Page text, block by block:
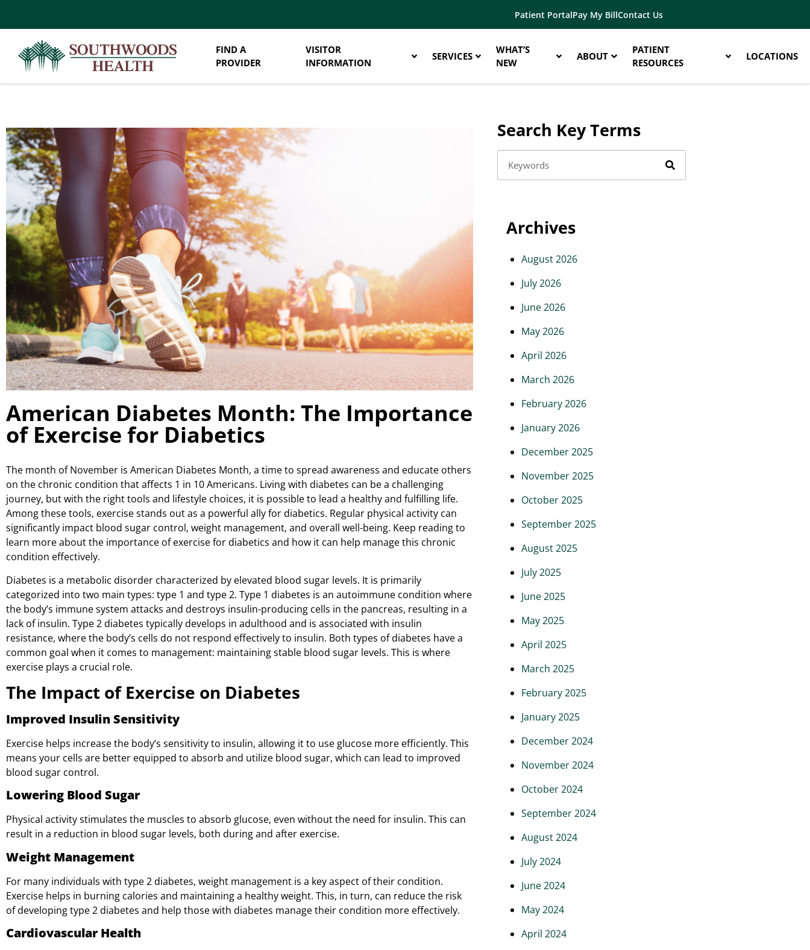
Patient PortalPay My BillContact Us
FIND A
PROVIDER
VISITOR
INFORMATION
SERVICES
WHAT’S
NEW
ABOUT
PATIENT
RESOURCES
LOCATIONS
American Diabetes Month: The Importance
of Exercise for Diabetics
The month of November is American Diabetes Month, a time to spread awareness and educate others
on the chronic condition that affects 1 in 10 Americans. Living with diabetes can be a challenging
journey, but with the right tools and lifestyle choices, it is possible to lead a healthy and fulfilling life.
Among these tools, exercise stands out as a powerful ally for diabetics. Regular physical activity can
significantly impact blood sugar control, weight management, and overall well-being. Keep reading to
learn more about the importance of exercise for diabetics and how it can help manage this chronic
condition effectively.
Diabetes is a metabolic disorder characterized by elevated blood sugar levels. It is primarily
categorized into two main types: type 1 and type 2. Type 1 diabetes is an autoimmune condition where
the body’s immune system attacks and destroys insulin-producing cells in the pancreas, resulting in a
lack of insulin. Type 2 diabetes typically develops in adulthood and is associated with insulin
resistance, where the body’s cells do not respond effectively to insulin. Both types of diabetes have a
common goal when it comes to management: maintaining stable blood sugar levels. This is where
exercise plays a crucial role.
The Impact of Exercise on Diabetes
Improved Insulin Sensitivity
Exercise helps increase the body’s sensitivity to insulin, allowing it to use glucose more efficiently. This
means your cells are better equipped to absorb and utilize blood sugar, which can lead to improved
blood sugar control.
Lowering Blood Sugar
Physical activity stimulates the muscles to absorb glucose, even without the need for insulin. This can
result in a reduction in blood sugar levels, both during and after exercise.
Weight Management
For many individuals with type 2 diabetes, weight management is a key aspect of their condition.
Exercise helps in burning calories and maintaining a healthy weight. This, in turn, can reduce the risk
of developing type 2 diabetes and help those with diabetes manage their condition more effectively.
Cardiovascular Health
Search Key Terms
Archives
August 2026
July 2026
June 2026
May 2026
April 2026
March 2026
February 2026
January 2026
December 2025
November 2025
October 2025
September 2025
August 2025
July 2025
June 2025
May 2025
April 2025
March 2025
February 2025
January 2025
December 2024
November 2024
October 2024
September 2024
August 2024
July 2024
June 2024
May 2024
April 2024